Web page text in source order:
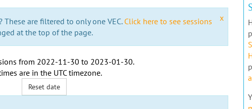
x
are filtered to only one VEC. Click here to see sessions
at the top of the page.
from 2022-11-30 to 2023-01-30.
are in the UTC timezone.
Reset date